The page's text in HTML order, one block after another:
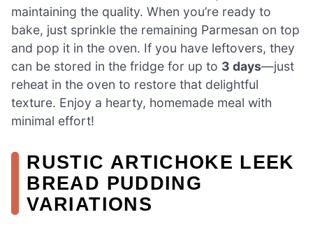
maintaining the quality. When you’re ready to
bake, just sprinkle the remaining Parmesan on top
and pop it in the oven. If you have leftovers, they
can be stored in the fridge for up to 3 days—just
reheat in the oven to restore that delightful
texture. Enjoy a hearty, homemade meal with
minimal effort!
RUSTIC ARTICHOKE LEEK
BREAD PUDDING
VARIATIONS